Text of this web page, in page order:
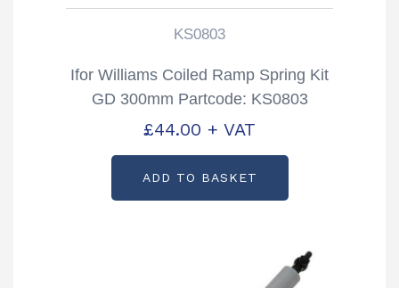
KS0803
Ifor Williams Coiled Ramp Spring Kit
GD 300mm Partcode: KS0803
£44.00 + VAT
ADD TO BASKET